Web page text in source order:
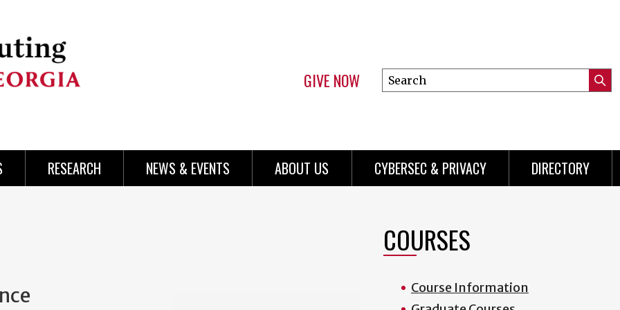
GIVE NOW
Search
this
RESEARCH NEWS & EVENTS ABOUT US CYBERSEC & PRIVACY DIRECTORY
COURSES
Course Information